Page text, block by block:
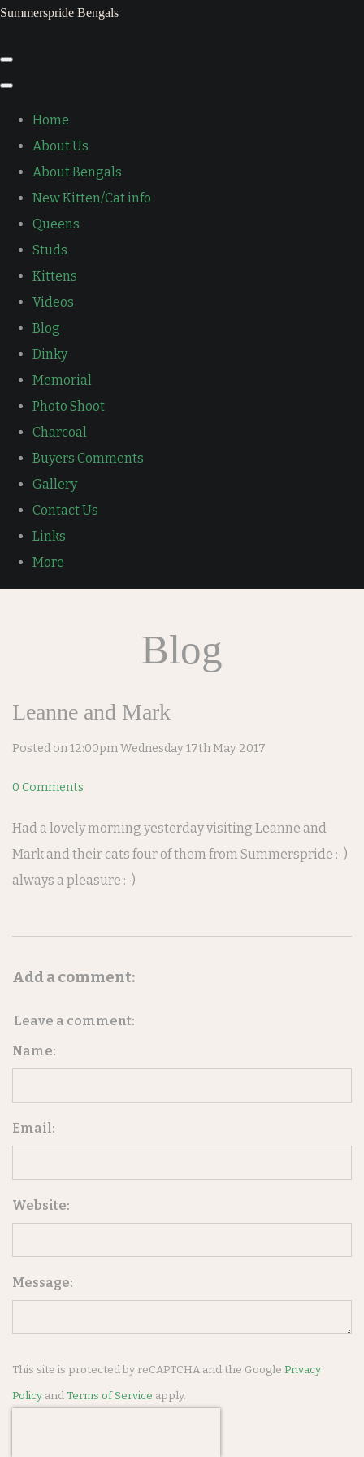
Summerspride Bengals
Home
About Us
About Bengals
New Kitten/Cat info
Queens
Studs
Kittens
Videos
Blog
Dinky
Memorial
Photo Shoot
Charcoal
Buyers Comments
Gallery
Contact Us
Links
More
Blog
Leanne and Mark
Posted on12:00pm Wednesday 17th May 2017
0 Comments
Had a lovely morning yesterday visiting Leanne and
Mark and their cats four of them from Summerspride :-)
always a pleasure :-)
Add a comment:
Leave a comment:
Name:
Email:
Website:
Message:
This site is protected by reCAPTCHA and the Google Privacy
Policy andTerms of Service apply.